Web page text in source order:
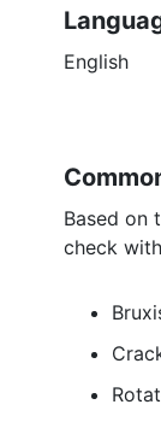
English
Based on
check